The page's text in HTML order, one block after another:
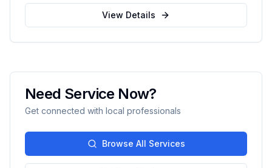
View Details
Need Service Now?
Get connected with local professionals
Browse All Services